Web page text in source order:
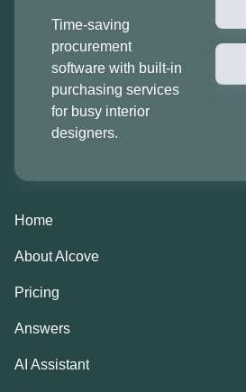
Time-saving
procurement
software with built-in
purchasing services
for busy interior
designers.
Home
About Alcove
Pricing
Answers
AI Assistant